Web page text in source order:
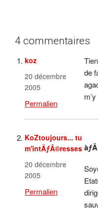
4 commentaires
koz
20 décembre
2005
Permalien
de
KoZtoujours... tu
m'intÃƒÂ©resses
20 décembre
2005
Permalien